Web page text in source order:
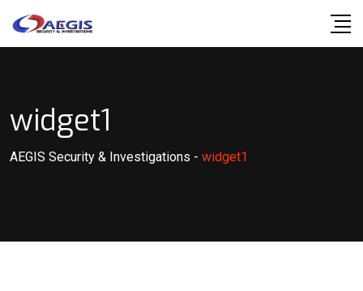
widget1
AEGIS Security & Investigations - widget1